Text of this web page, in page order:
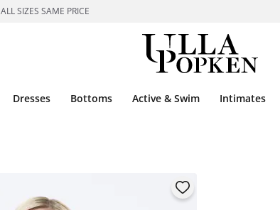
ALL SIZES SAME PRICE
Dresses Bottoms Active & Swim Intimates